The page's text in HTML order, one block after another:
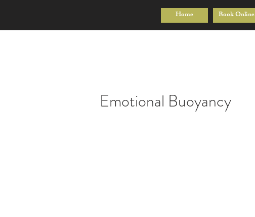
Home Book Online
Emotional Buoyancy